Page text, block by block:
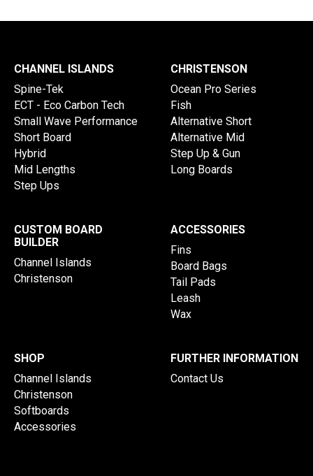
CHANNEL ISLANDS
Spine-Tek
ECT - Eco Carbon Tech
Small Wave Performance
Short Board
Hybrid
Mid Lengths
Step Ups
CHRISTENSON
Ocean Pro Series
Fish
Alternative Short
Alternative Mid
Step Up & Gun
Long Boards
CUSTOM BOARD
BUILDER
Channel Islands
Christenson
ACCESSORIES
Fins
Board Bags
Tail Pads
Leash
Wax
SHOP
Channel Islands
Christenson
Softboards
Accessories
FURTHER INFORMATION
Contact Us